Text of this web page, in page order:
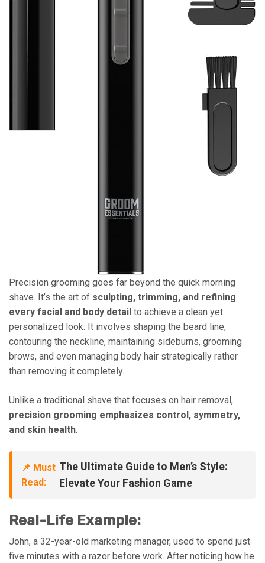
Precision grooming goes far beyond the quick morning
shave. It’s the art of sculpting, trimming, and refining
every facial and body detail to achieve a clean yet
personalized look. It involves shaping the beard line,
contouring the neckline, maintaining sideburns, grooming
brows, and even managing body hair strategically rather
than removing it completely.
Unlike a traditional shave that focuses on hair removal,
precision grooming emphasizes control, symmetry,
and skin health.
📌 Must
Read:
The Ultimate Guide to Men’s Style:
Elevate Your Fashion Game
Real-Life Example:
John, a 32-year-old marketing manager, used to spend just
five minutes with a razor before work. After noticing how he